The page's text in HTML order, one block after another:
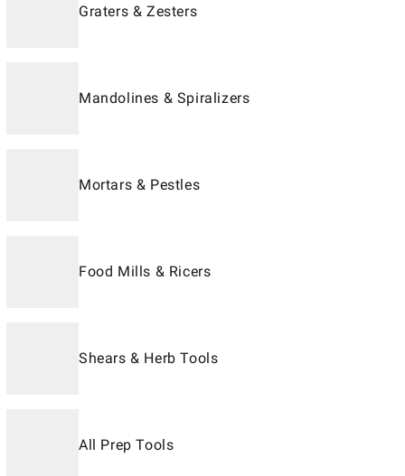
Graters & Zesters
Mandolines & Spiralizers
Mortars & Pestles
Food Mills & Ricers
Shears & Herb Tools
All Prep Tools